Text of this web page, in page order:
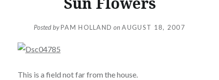
Posted byPAM HOLLAND on AUGUST 18, 2007
This is a field not far from the house.